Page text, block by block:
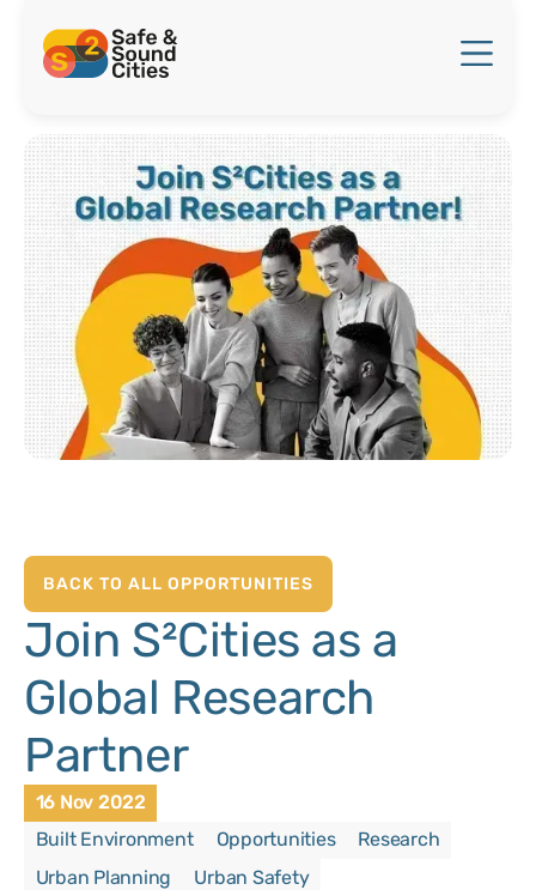
BACK TO ALL OPPORTUNITIES
Join S²Cities as a
Global Research
Partner
16 Nov 2022
Built Environment
Opportunities
Research
Urban Planning
Urban Safety